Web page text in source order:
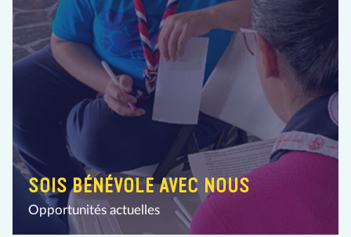
SOIS BÉNÉVOLE AVEC NOUS
Opportunités actuelles